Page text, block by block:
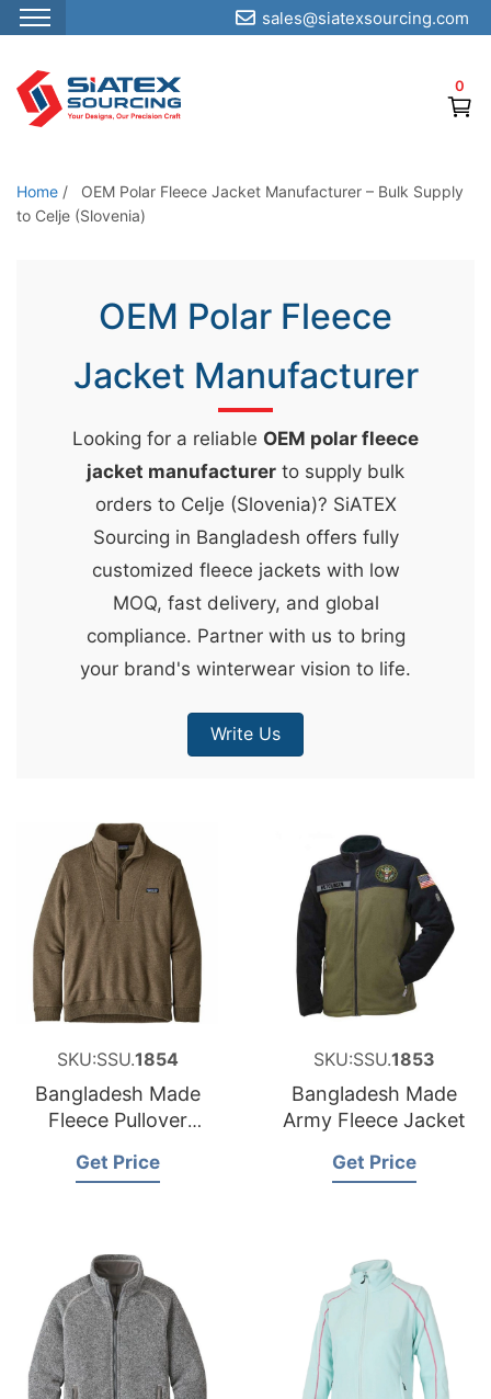
S
p
o
t
0
sales@siatexsourcing.com
Home /
OEM Polar Fleece Jacket Manufacturer – Bulk Supply
to Celje (Slovenia)
OEM Polar Fleece
Jacket Manufacturer
Looking for a reliable OEM polar fleece
jacket manufacturer to supply bulk
orders to Celje (Slovenia)? SiATEX
Sourcing in Bangladesh offers fully
customized fleece jackets with low
MOQ, fast delivery, and global
compliance. Partner with us to bring
your brand's winterwear vision to life.
Write Us
SKU:SSU.1854
Bangladesh Made
Fleece Pullover
Get Price
SKU:SSU.1853
Bangladesh Made
Army Fleece Jacket
Get Price